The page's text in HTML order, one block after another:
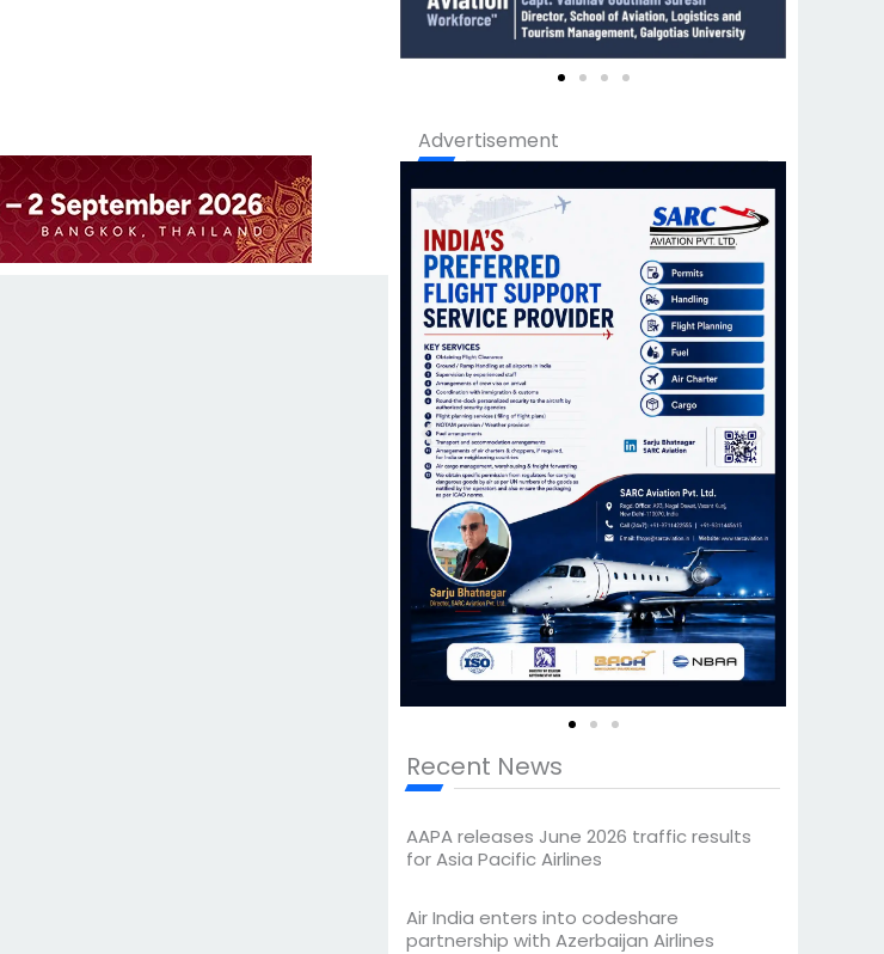
Advertisement
Recent News
AAPA releases June 2026 traffic results
for Asia Pacific Airlines
Air India enters into codeshare
partnership with Azerbaijan Airlines